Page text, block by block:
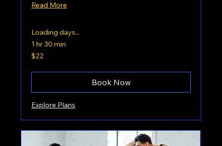
Read More
Loading days...
1 hr 30 min
22
US
$22
Book Now
Explore Plans